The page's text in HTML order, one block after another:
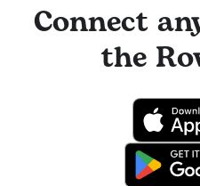
Connect
the